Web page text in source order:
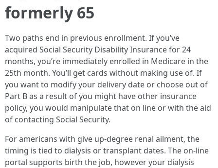
formerly 65
Two paths end in previous enrollment. If you’ve
acquired Social Security Disability Insurance for 24
months, you’re immediately enrolled in Medicare in the
25th month. You’ll get cards without making use of. If
you want to modify your delivery date or choose out of
Part B as a result of you might have other insurance
policy, you would manipulate that on line or with the aid
of contacting Social Security.
For americans with give up-degree renal ailment, the
timing is tied to dialysis or transplant dates. The on-line
portal supports birth the job, however your dialysis